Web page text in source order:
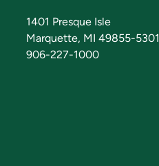
1401 Presque Isle
Marquette, MI 49855-5301
906-227-1000